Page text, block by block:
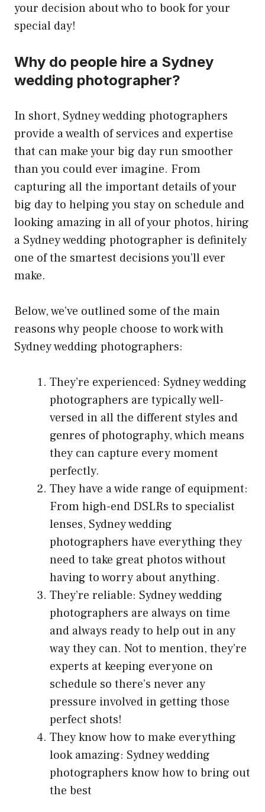
your decision about who to book for your
special day!
Why do people hire a Sydney
wedding photographer?
In short, Sydney wedding photographers
provide a wealth of services and expertise
that can make your big day run smoother
than you could ever imagine. From
capturing all the important details of your
big day to helping you stay on schedule and
looking amazing in all of your photos, hiring
a Sydney wedding photographer is definitely
one of the smartest decisions you’ll ever
make.
Below, we’ve outlined some of the main
reasons why people choose to work with
Sydney wedding photographers:
They’re experienced: Sydney wedding
photographers are typically well-
versed in all the different styles and
genres of photography, which means
they can capture every moment
perfectly.
They have a wide range of equipment:
From high-end DSLRs to specialist
lenses, Sydney wedding
photographers have everything they
need to take great photos without
having to worry about anything.
They’re reliable: Sydney wedding
photographers are always on time
and always ready to help out in any
way they can. Not to mention, they’re
experts at keeping everyone on
schedule so there’s never any
pressure involved in getting those
perfect shots!
They know how to make everything
look amazing: Sydney wedding
photographers know how to bring out
the best